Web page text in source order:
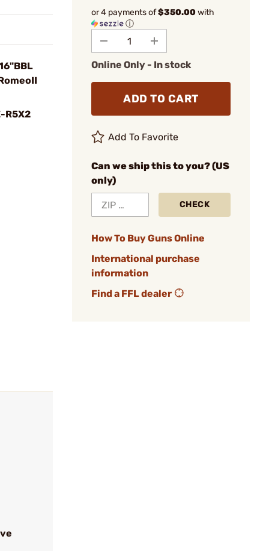
R5X2
or 4 payments of$350.00with
ⓘ
Online Only - In stock
ADD TO CART
Add To Favorite
Can we ship this to you? (US
only)
CHECK
How To Buy Guns Online
International purchase
information
Find a FFL dealer